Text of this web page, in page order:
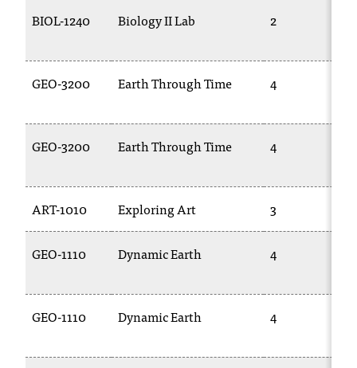
BIOL-1240 Biology II Lab 2
GEO-3200 Earth Through Time 4
GEO-3200 Earth Through Time 4
ART-1010 Exploring Art 3
GEO-1110 Dynamic Earth 4
GEO-1110 Dynamic Earth 4